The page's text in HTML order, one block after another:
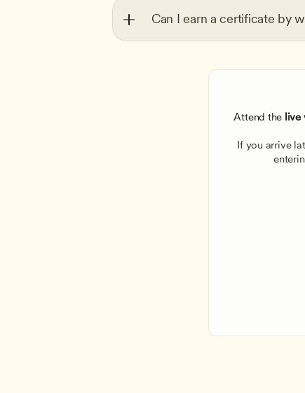
Can I earn a certificate by
Attend the live
If you arrive